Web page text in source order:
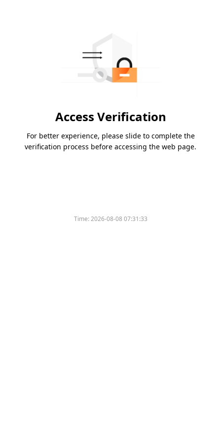
Access Verification
For better experience, please slide to complete the
verification process before accessing the web page.
Time:2026-08-08 07:31:33